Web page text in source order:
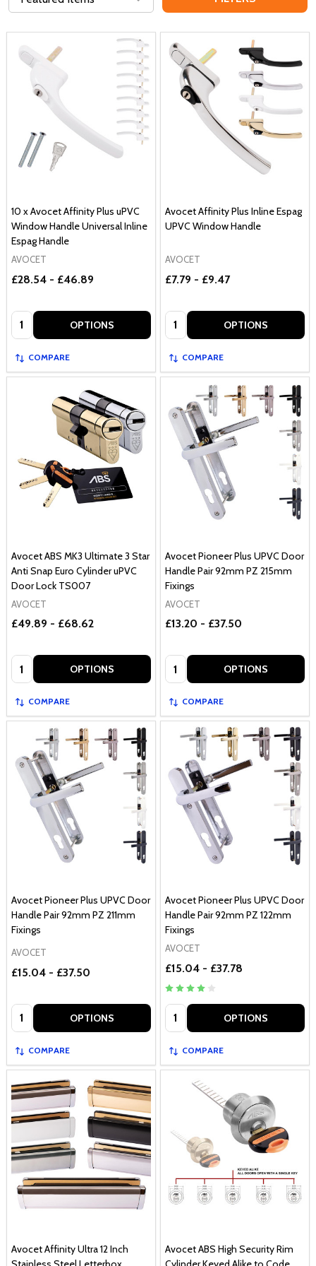
10 x Avocet Affinity Plus uPVC
Window Handle Universal Inline
Espag Handle
AVOCET
£28.54 - £46.89
Quantity: OPTIONS
COMPARE
Avocet Affinity Plus Inline Espag
UPVC Window Handle
AVOCET
£7.79 - £9.47
Quantity: OPTIONS
COMPARE
Avocet ABS MK3 Ultimate 3 Star
Anti Snap Euro Cylinder uPVC
Door Lock TS007
AVOCET
£49.89 - £68.62
Quantity: OPTIONS
COMPARE
Avocet Pioneer Plus UPVC Door
Handle Pair 92mm PZ 215mm
Fixings
AVOCET
£13.20 - £37.50
Quantity: OPTIONS
COMPARE
Avocet Pioneer Plus UPVC Door
Handle Pair 92mm PZ 211mm
Fixings
AVOCET
£15.04 - £37.50
Quantity: OPTIONS
COMPARE
Avocet Pioneer Plus UPVC Door
Handle Pair 92mm PZ 122mm
Fixings
AVOCET
£15.04 - £37.78
Quantity: OPTIONS
COMPARE
Avocet Affinity Ultra 12 Inch
Avocet ABS High Security Rim